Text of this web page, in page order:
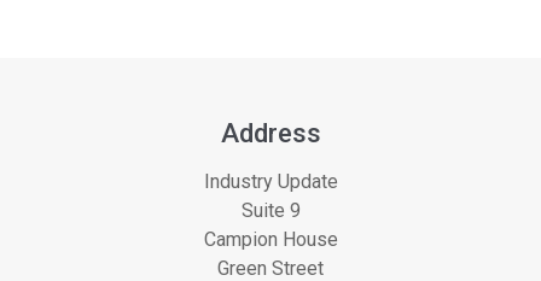
Address
Industry Update
Suite 9
Campion House
Green Street